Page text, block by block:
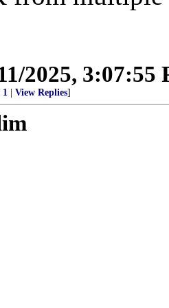
2025, 3:07:55
1 View Replies]